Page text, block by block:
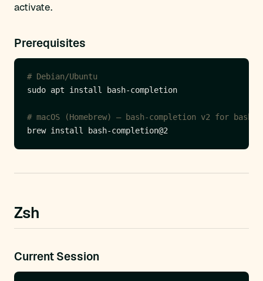
activate.
Prerequisites
# Debian/Ubuntu
# macOS (Homebrew) — bash-completion v2 for bash
Zsh
Current Session